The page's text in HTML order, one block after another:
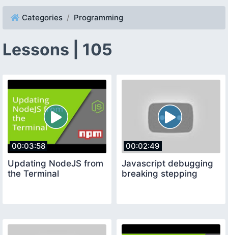
Categories Programming
Lessons | 105
00:03:58
Updating NodeJS from
the Terminal
00:02:49
Javascript debugging
breaking stepping